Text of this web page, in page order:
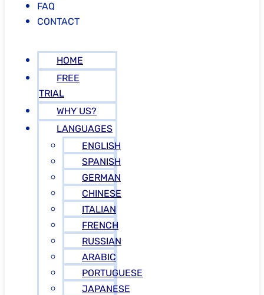
FAQ
CONTACT
HOME
FREE
TRIAL
WHY US?
LANGUAGES
ENGLISH
SPANISH
GERMAN
CHINESE
ITALIAN
FRENCH
RUSSIAN
ARABIC
PORTUGUESE
JAPANESE